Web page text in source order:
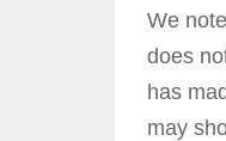
We
does
has
may